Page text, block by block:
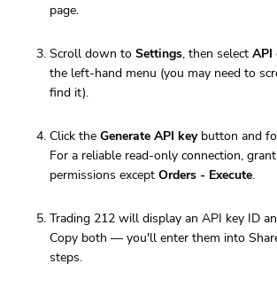
page.
Scroll down to Settings, then select API
the left-hand menu (you may need to
find it).
Click the Generate API keybutton and
For a reliable read-only connection,
permissions except Orders - Execute.
Trading 212 will display an API key ID
Copy both — you'll enter them into
steps.